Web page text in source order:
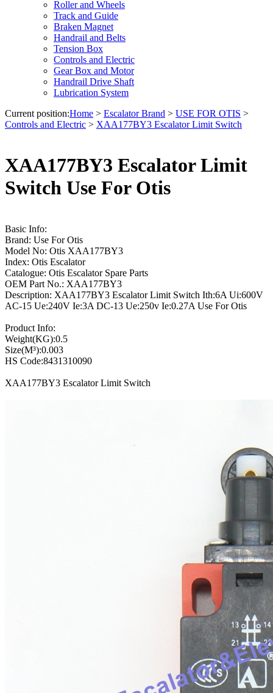
Roller and Wheels
Track and Guide
Braken Magnet
Handrail and Belts
Tension Box
Controls and Electric
Gear Box and Motor
Handrail Drive Shaft
Lubrication System
Current position:Home > Escalator Brand > USE FOR OTIS >
Controls and Electric > XAA177BY3 Escalator Limit Switch
XAA177BY3 Escalator Limit
Switch Use For Otis
Basic Info:
Brand: Use For Otis
Model No: Otis XAA177BY3
Index: Otis Escalator
Catalogue: Otis Escalator Spare Parts
OEM Part No.: XAA177BY3
Description: XAA177BY3 Escalator Limit Switch Ith:6A Ui:600V
AC-15 Ue:240V Ie:3A DC-13 Ue:250v Ie:0.27A Use For Otis
Product Info:
Weight(KG):0.5
Size(M³):0.003
HS Code:8431310090
XAA177BY3 Escalator Limit Switch